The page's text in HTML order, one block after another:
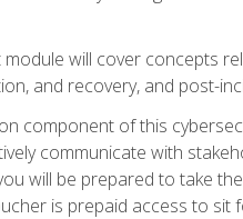
will cover concepts
and recovery, and post-
component of this
communicate with
will be prepared to take
is prepaid access to sit